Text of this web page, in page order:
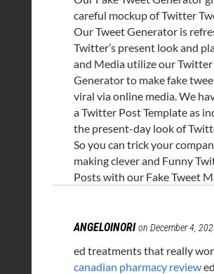
careful mockup of Twitter
Our Tweet Generator is
Twitter’s present look and
and Media utilize our Twitter
Generator to make fake
viral via online media. We
a Twitter Post Template as
the present-day look of
So you can trick your
making clever and Funny
Posts with our Fake Tweet
ANGELOINORI on December 4,
ed treatments that really
canadian pharmacy review